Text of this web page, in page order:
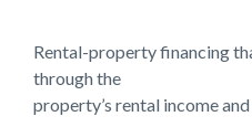
Rental-property financing
through the
property’s rental income